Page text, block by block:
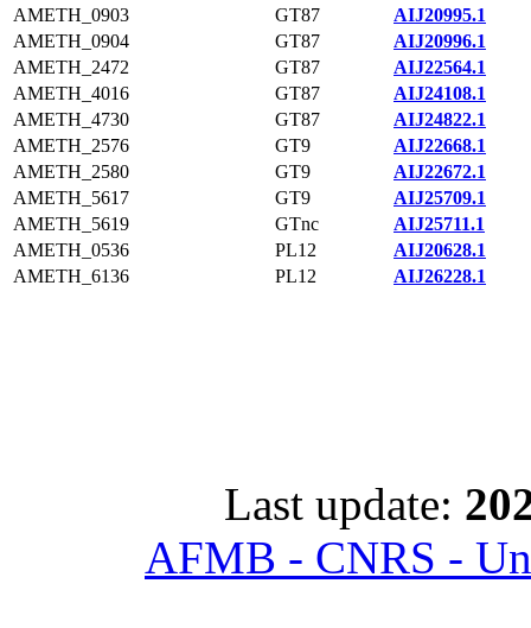
AMETH_0903
GT87
AIJ20995.1
AMETH_0904
GT87
AIJ20996.1
AMETH_2472
GT87
AIJ22564.1
AMETH_4016
GT87
AIJ24108.1
AMETH_4730
GT87
AIJ24822.1
AMETH_2576
GT9
AIJ22668.1
AMETH_2580
GT9
AIJ22672.1
AMETH_5617
GT9
AIJ25709.1
AMETH_5619
GTnc
AIJ25711.1
AMETH_0536
PL12
AIJ20628.1
AMETH_6136
PL12 AIJ26228.1
Last update:
AFMB - CNRS -